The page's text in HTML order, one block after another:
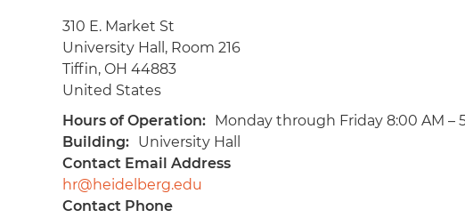
Address
310 E. Market St
University Hall, Room 216
Tiffin, OH 44883
United States
Hours of Operation
Monday through Friday 8:00 AM –
Building
University Hall
Contact Email Address
hr@heidelberg.edu
Contact Phone